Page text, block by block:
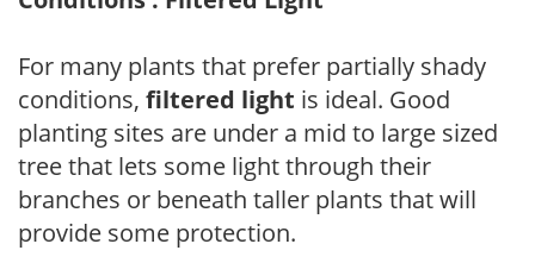
For many plants that prefer partially shady
conditions, filtered light is ideal. Good
planting sites are under a mid to large sized
tree that lets some light through their
branches or beneath taller plants that will
provide some protection.